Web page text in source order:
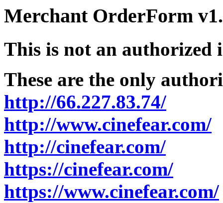
Merchant OrderForm
This is not an authorized
These are the only
http://66.227.83.74/
http://www.cinefear.com/
http://cinefear.com/
https://cinefear.com/
https://www.cinefear.com/